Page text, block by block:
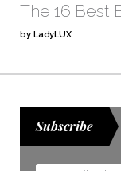
The 16 Best
by LadyLUX
Subscribe
Email